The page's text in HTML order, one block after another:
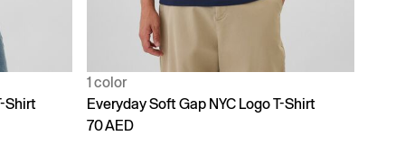
Shirt
1 color
Everyday Soft Gap NYC Logo T-Shirt
70 AED